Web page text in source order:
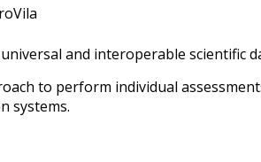
and interoperable scientific
to perform individual
systems.